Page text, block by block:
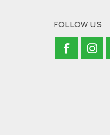
FOLLOW US